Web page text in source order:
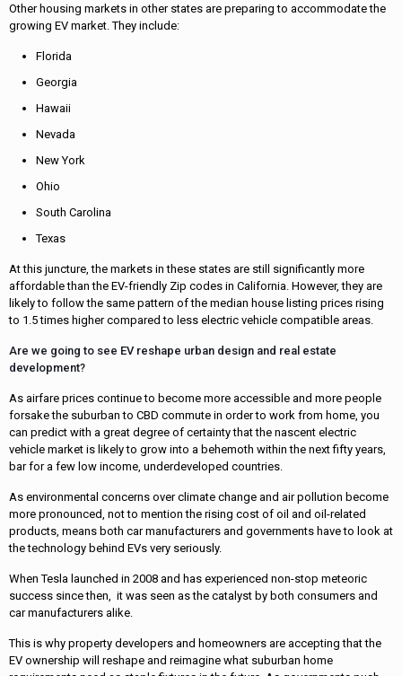
Other housing markets in other states are preparing to accommodate the
growing EV market. They include:
Florida
Georgia
Hawaii
Nevada
New York
Ohio
South Carolina
Texas
At this juncture, the markets in these states are still significantly more
affordable than the EV-friendly Zip codes in California. However, they are
likely to follow the same pattern of the median house listing prices rising
to 1.5 times higher compared to less electric vehicle compatible areas.
Are we going to see EV reshape urban design and real estate
development?
As airfare prices continue to become more accessible and more people
forsake the suburban to CBD commute in order to work from home, you
can predict with a great degree of certainty that the nascent electric
vehicle market is likely to grow into a behemoth within the next fifty years,
bar for a few low income, underdeveloped countries.
As environmental concerns over climate change and air pollution become
more pronounced, not to mention the rising cost of oil and oil-related
products, means both car manufacturers and governments have to look at
the technology behind EVs very seriously.
When Tesla launched in 2008 and has experienced non-stop meteoric
success since then, it was seen as the catalyst by both consumers and
car manufacturers alike.
This is why property developers and homeowners are accepting that the
EV ownership will reshape and reimagine what suburban home